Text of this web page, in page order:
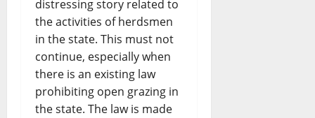
distressing story related to
the activities of herdsmen
in the state. This must not
continue, especially when
there is an existing law
prohibiting open grazing in
the state. The law is made